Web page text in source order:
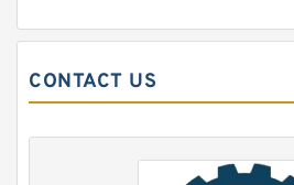
CONTACT US